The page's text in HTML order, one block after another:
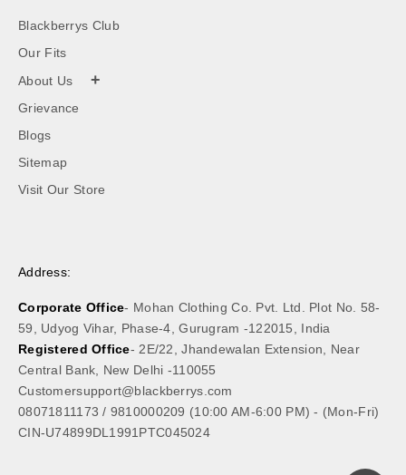
Blackberrys Club
Our Fits
About Us
+
Grievance
Blogs
Sitemap
Visit Our Store
Address:
Corporate Office- Mohan Clothing Co. Pvt. Ltd. Plot No. 58-
59, Udyog Vihar, Phase-4, Gurugram -122015, India
Registered Office- 2E/22, Jhandewalan Extension, Near
Central Bank, New Delhi -110055
Customersupport@blackberrys.com
08071811173/ 9810000209 (10:00 AM-6:00 PM) - (Mon-Fri)
CIN-U74899DL1991PTC045024